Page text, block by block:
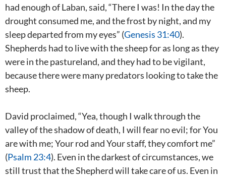
had enough of Laban, said, “There I was! In the day the
drought consumed me, and the frost by night, and my
sleep departed from my eyes” (Genesis 31:40).
Shepherds had to live with the sheep for as long as they
were in the pastureland, and they had to be vigilant,
because there were many predators looking to take the
sheep.
David proclaimed, “Yea, though I walk through the
valley of the shadow of death, I will fear no evil; for You
are with me; Your rod and Your staff, they comfort me”
(Psalm 23:4). Even in the darkest of circumstances, we
still trust that the Shepherd will take care of us. Even in